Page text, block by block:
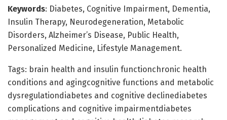
Keywords: Diabetes, Cognitive Impairment, Dementia,
Insulin Therapy, Neurodegeneration, Metabolic
Disorders, Alzheimer’s Disease, Public Health,
Personalized Medicine, Lifestyle Management.
Tags: brain health and insulin functionchronic health
conditions and agingcognitive functions and metabolic
dysregulationdiabetes and cognitive declinediabetes
complications and cognitive impairmentdiabetes